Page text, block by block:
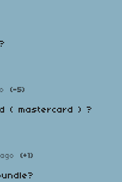
(-5)
( mastercard ) ?
(+1)